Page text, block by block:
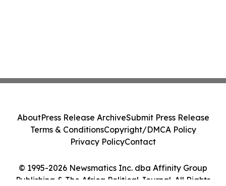
© 1995-2026 Newsmatics Inc. dba Affinity Group
Publishing & The Africa Political Journal. All Rights
AboutPress Release ArchiveSubmit Press Release
Terms & ConditionsCopyright/DMCA Policy
Privacy PolicyContact